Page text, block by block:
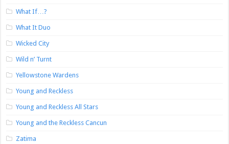
What If…?
What It Duo
Wicked City
Wild n’ Turnt
Yellowstone Wardens
Young and Reckless
Young and Reckless All Stars
Young and the Reckless Cancun
Zatima